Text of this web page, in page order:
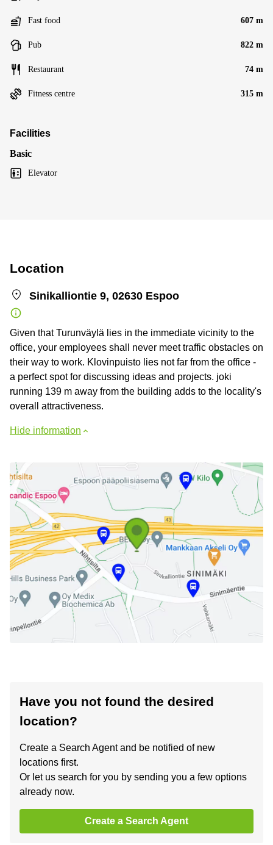
Fast food 607 m
Pub 822 m
Restaurant 74 m
Fitness centre 315 m
Facilities
Basic
Elevator
Location
Sinikalliontie 9, 02630 Espoo
Given that Turunväylä lies in the immediate vicinity to the
office, your employees shall never meet traffic obstacles on
their way to work. Klovinpuisto lies not far from the office -
a perfect spot for discussing ideas and projects. joki
running 139 m away from the building adds to the locality's
overall attractiveness.
Hide information
Have you not found the desired
location?
Create a Search Agent and be notified of new
locations first.
Or let us search for you by sending you a few options
already now.
Create a Search Agent